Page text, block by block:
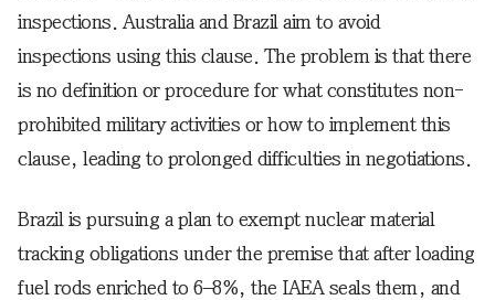
inspections. Australia and Brazil aim to avoid
inspections using this clause. The problem is that there
is no definition or procedure for what constitutes non-
prohibited military activities or how to implement this
clause, leading to prolonged difficulties in negotiations.
Brazil is pursuing a plan to exempt nuclear material
tracking obligations under the premise that after loading
fuel rods enriched to 6–8%, the IAEA seals them, and